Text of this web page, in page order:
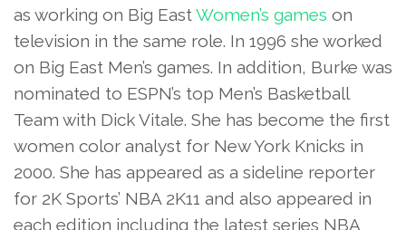
as working on Big EastWomen’s games on
television in the same role. In 1996 she worked
on Big East Men’s games. In addition, Burke was
nominated to ESPN’s top Men’s Basketball
Team with Dick Vitale. She has become the first
women color analyst for New York Knicks in
2000. She has appeared as a sideline reporter
for 2K Sports’ NBA 2K11 and also appeared in
each edition including the latest series NBA